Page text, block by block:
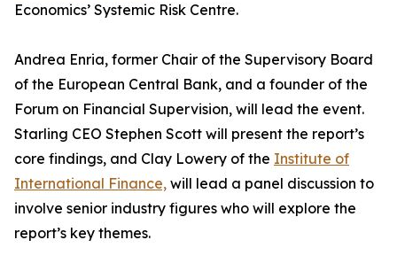
Economics’ Systemic Risk Centre.
Andrea Enria, former Chair of the Supervisory Board
of the European Central Bank, and a founder of the
Forum on Financial Supervision, will lead the event.
Starling CEO Stephen Scott will present the report’s
core findings, and Clay Lowery of the Institute of
International Finance, will lead a panel discussion to
involve senior industry figures who will explore the
report’s key themes.